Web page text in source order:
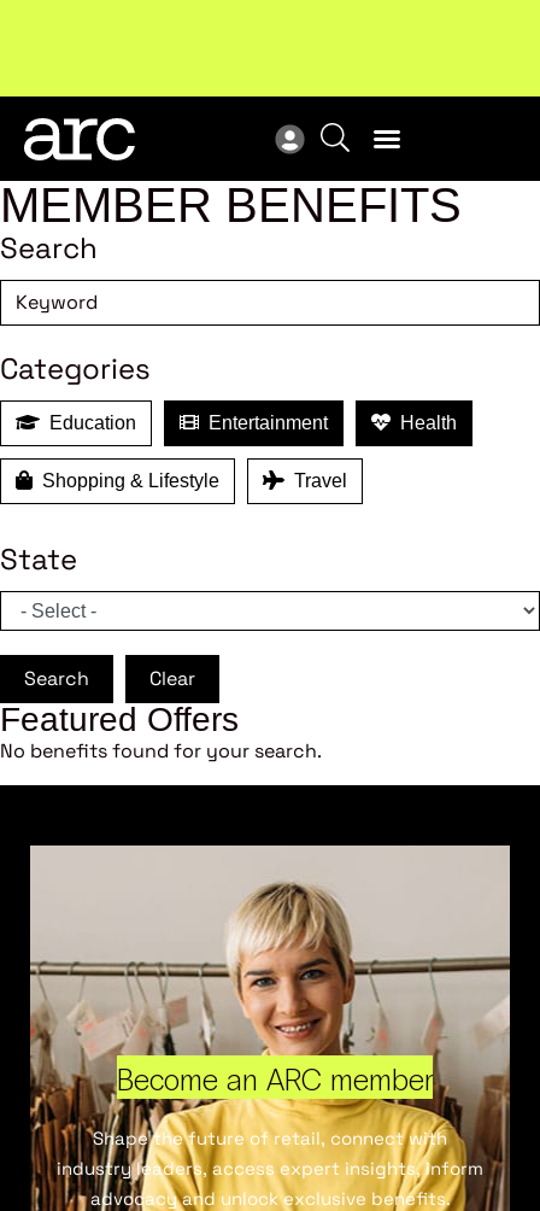
MEMBER BENEFITS
Search
Categories
Education Entertainment Health
Shopping & Lifestyle Travel
State
Search Clear
Featured Offers
No benefits found for your search.
Become an ARC member
Shape the future of retail, connect with
industry leaders, access expert insights, inform
advocacy and unlock exclusive benefits.